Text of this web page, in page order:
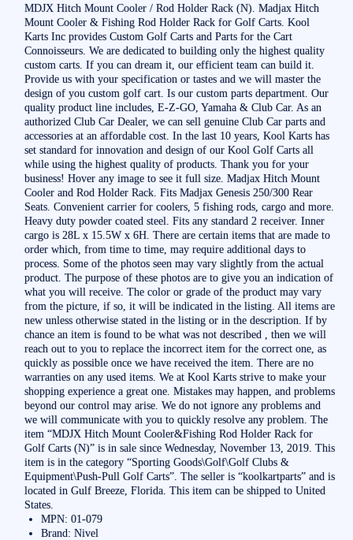
MDJX Hitch Mount Cooler / Rod Holder Rack (N). Madjax Hitch
Mount Cooler & Fishing Rod Holder Rack for Golf Carts. Kool
Karts Inc provides Custom Golf Carts and Parts for the Cart
Connoisseurs. We are dedicated to building only the highest quality
custom carts. If you can dream it, our efficient team can build it.
Provide us with your specification or tastes and we will master the
design of you custom golf cart. Is our custom parts department. Our
quality product line includes, E-Z-GO, Yamaha & Club Car. As an
authorized Club Car Dealer, we can sell genuine Club Car parts and
accessories at an affordable cost. In the last 10 years, Kool Karts has
set standard for innovation and design of our Kool Golf Carts all
while using the highest quality of products. Thank you for your
business! Hover any image to see it full size. Madjax Hitch Mount
Cooler and Rod Holder Rack. Fits Madjax Genesis 250/300 Rear
Seats. Convenient carrier for coolers, 5 fishing rods, cargo and more.
Heavy duty powder coated steel. Fits any standard 2 receiver. Inner
cargo is 28L x 15.5W x 6H. There are certain items that are made to
order which, from time to time, may require additional days to
process. Some of the photos seen may vary slightly from the actual
product. The purpose of these photos are to give you an indication of
what you will receive. The color or grade of the product may vary
from the picture, if so, it will be indicated in the listing. All items are
new unless otherwise stated in the listing or in the description. If by
chance an item is found to be what was not described , then we will
reach out to you to replace the incorrect item for the correct one, as
quickly as possible once we have received the item. There are no
warranties on any used items. We at Kool Karts strive to make your
shopping experience a great one. Mistakes may happen, and problems
beyond our control may arise. We do not ignore any problems and
we will communicate with you to quickly resolve any problem. The
item “MDJX Hitch Mount Cooler&Fishing Rod Holder Rack for
Golf Carts (N)” is in sale since Wednesday, November 13, 2019. This
item is in the category “Sporting Goods\Golf\Golf Clubs &
Equipment\Push-Pull Golf Carts”. The seller is “koolkartparts” and is
located in Gulf Breeze, Florida. This item can be shipped to United
States.
MPN: 01-079
Brand: Nivel